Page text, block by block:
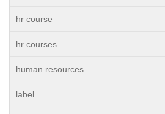
hr course
hr courses
human resources
label